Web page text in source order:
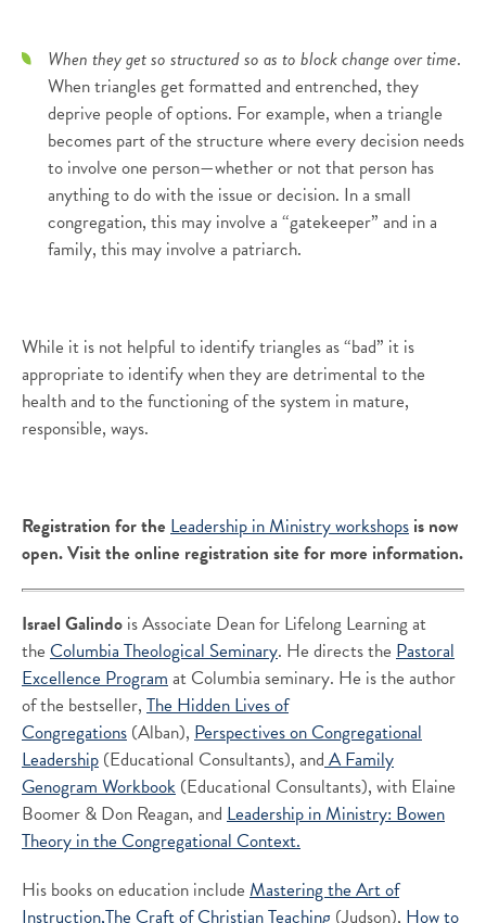
When they get so structured so as to block change over time.
When triangles get formatted and entrenched, they
deprive people of options. For example, when a triangle
becomes part of the structure where every decision needs
to involve one person—whether or not that person has
anything to do with the issue or decision. In a small
congregation, this may involve a “gatekeeper” and in a
family, this may involve a patriarch.
While it is not helpful to identify triangles as “bad” it is
appropriate to identify when they are detrimental to the
health and to the functioning of the system in mature,
responsible, ways.
Registration for the Leadership in Ministry workshops is now
open. Visit the online registration site for more information.
Israel Galindo is Associate Dean for Lifelong Learning at
the Columbia Theological Seminary. He directs the Pastoral
Excellence Programat Columbia seminary. He is the author
of the bestseller, The Hidden Lives of
Congregations (Alban), Perspectives on Congregational
Leadership (Educational Consultants), andA Family
Genogram Workbook (Educational Consultants), with Elaine
Boomer & Don Reagan, and Leadership in Ministry: Bowen
Theory in the Congregational Context.
His books on education include Mastering the Art of
Instruction,The Craft of Christian Teaching (Judson), How to